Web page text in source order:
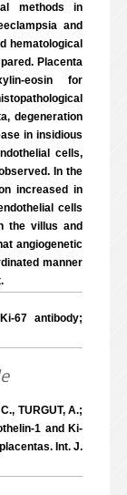
methods in
and
hematological
Placenta
eosin for
degeneration
in insidious
cells,
In the
increased in
cells
the villus and
angiogenetic
manner
67 antibody;
TURGUT, A.;
1 and Ki-
Int. J.